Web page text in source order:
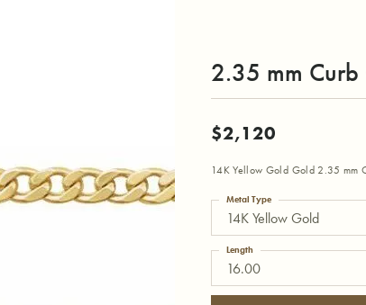
2.35 mm Curb
$2,120
14K Yellow Gold Gold 2.35 mm
14K Yellow Gold
Metal Type
16.00
Length